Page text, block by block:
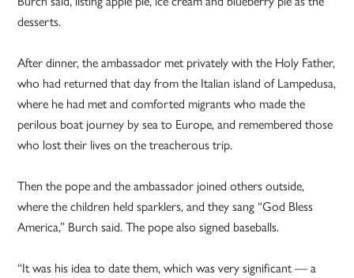
desserts.
After dinner, the ambassador met privately with the Holy Father,
who had returned that day from the Italian island of Lampedusa,
where he had met and comforted migrants who made the
perilous boat journey by sea to Europe, and remembered those
who lost their lives on the treacherous trip.
Then the pope and the ambassador joined others outside,
where the children held sparklers, and they sang “God Bless
America,” Burch said. The pope also signed baseballs.
“It was his idea to date them, which was very significant — a